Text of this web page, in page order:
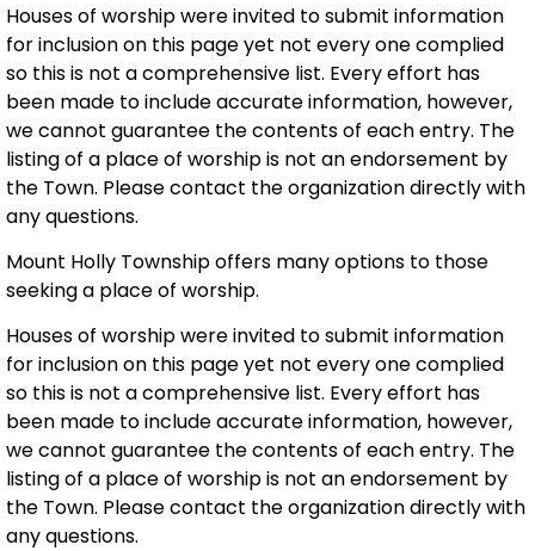
Houses of worship were invited to submit information
for inclusion on this page yet not every one complied
so this is not a comprehensive list. Every effort has
been made to include accurate information, however,
we cannot guarantee the contents of each entry. The
listing of a place of worship is not an endorsement by
the Town. Please contact the organization directly with
any questions.
Mount Holly Township offers many options to those
seeking a place of worship.
Houses of worship were invited to submit information
for inclusion on this page yet not every one complied
so this is not a comprehensive list. Every effort has
been made to include accurate information, however,
we cannot guarantee the contents of each entry. The
listing of a place of worship is not an endorsement by
the Town. Please contact the organization directly with
any questions.